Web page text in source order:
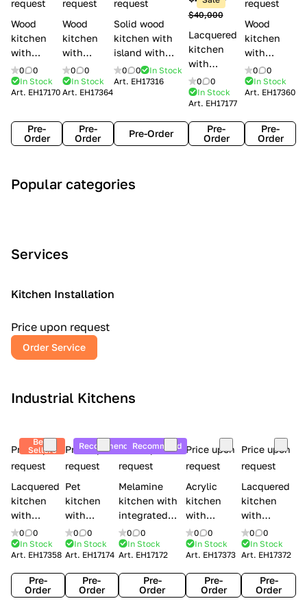
e
s
request
Wood
kitchen
with
handles
Lube
Cucine
0
0
In Stock
Art. EH17170
Pre-
Order
request
Wood
kitchen
with
handles
Creo
kitchens
0
0
In Stock
Art. EH17364
Pre-
Order
request
Solid wood
kitchen with
island with
handles
Minacciolo
0 0
In Stock
Art. EH17316
Pre-Order
$40,000
Lacquered
kitchen
with
handles
Lube
Cucine
Flavour
0
0
In Stock
Art. EH17177
Pre-
Order
request
Wood
kitchen
with
handles
Creo
kitchens
0
0
In Stock
Art. EH17360
Pre-
Order
Popular categories
r
c
l
i
o
m
o
a
r
y
n
t
i
l
o
n
Services
Kitchen Installation
Price upon request
Order Service
Industrial Kitchens
Best
Sellers
Price upon
request
Lacquered
kitchen
with
handles
Creo
kitchens
Contempo
0
0
In Stock
Art. EH17358
Pre-
Order
Recommend
Price upon
request
Pet
kitchen
with
handles
Lube
Cucine
Immagina
mathera
0
0
In Stock
Art. EH17174
Pre-
Order
Recommend
Price upon
request
Melamine
kitchen with
integrated
handles Lube
Cucine
Immagina
wood
0
0
In Stock
Art. EH17172
Pre-
Order
Price upon
request
Acrylic
kitchen
with
integrated
handles
Creo
kitchens
Kyra
0
0
In Stock
Art. EH17373
Pre-
Order
Price upon
request
Lacquered
kitchen
with
handles
Creo
kitchens
Kyra Frame
0
0
In Stock
Art. EH17372
Pre-
Order